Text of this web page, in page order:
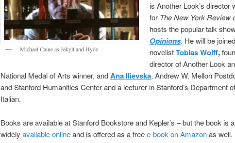
Michael Caine as Jekyll and Hyde
is Another Look’s director
for The New York Review
hosts the popular talk
Opinions. He will be
novelistTobias Wolff,
director of Another Look
National Medal of Arts winner, andAna Ilievska, Andrew W. Mellon
and Stanford Humanities Center and a lecturer in Stanford’s Department
Italian.
Books are available at Stanford Bookstore and Kepler’s – but the book is
widely available onlineand is offered as a freee-book on Amazonas well.